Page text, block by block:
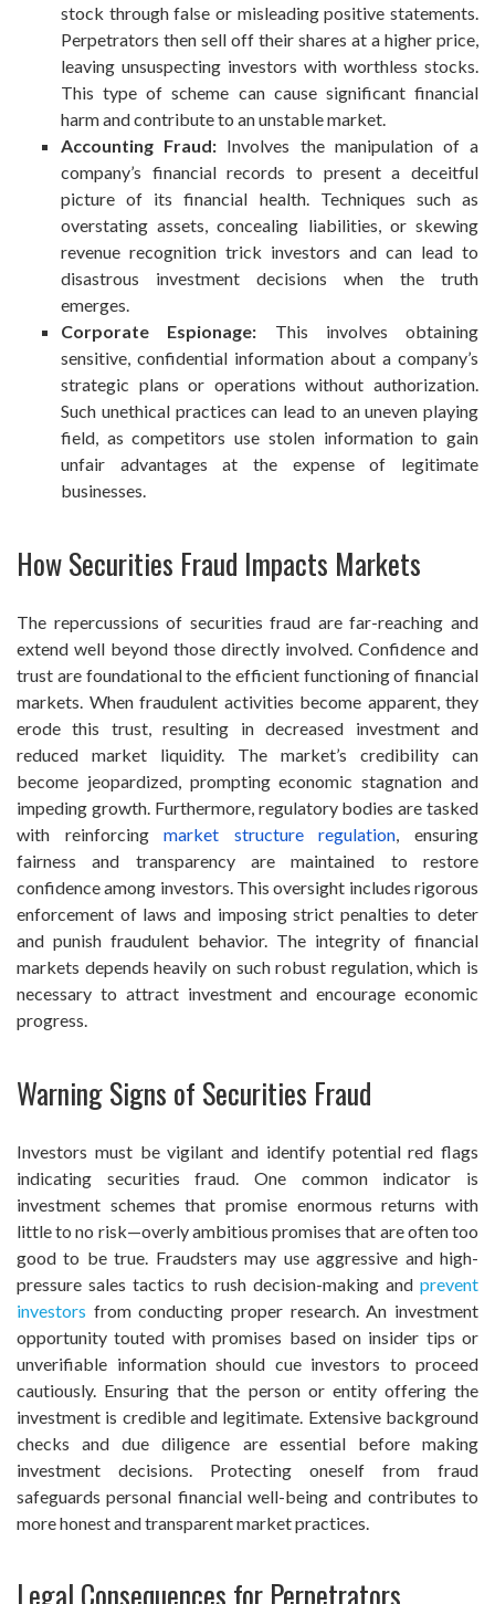
stock through false or misleading positive statements.
Perpetrators then sell off their shares at a higher price,
leaving unsuspecting investors with worthless stocks.
This type of scheme can cause significant financial
harm and contribute to an unstable market.
Accounting Fraud: Involves the manipulation of a
company’s financial records to present a deceitful
picture of its financial health. Techniques such as
overstating assets, concealing liabilities, or skewing
revenue recognition trick investors and can lead to
disastrous investment decisions when the truth
emerges.
Corporate Espionage: This involves obtaining
sensitive, confidential information about a company’s
strategic plans or operations without authorization.
Such unethical practices can lead to an uneven playing
field, as competitors use stolen information to gain
unfair advantages at the expense of legitimate
businesses.
How Securities Fraud Impacts Markets
The repercussions of securities fraud are far-reaching and
extend well beyond those directly involved. Confidence and
trust are foundational to the efficient functioning of financial
markets. When fraudulent activities become apparent, they
erode this trust, resulting in decreased investment and
reduced market liquidity. The market’s credibility can
become jeopardized, prompting economic stagnation and
impeding growth. Furthermore, regulatory bodies are tasked
with reinforcingmarket structure regulation, ensuring
fairness and transparency are maintained to restore
confidence among investors. This oversight includes rigorous
enforcement of laws and imposing strict penalties to deter
and punish fraudulent behavior. The integrity of financial
markets depends heavily on such robust regulation, which is
necessary to attract investment and encourage economic
progress.
Warning Signs of Securities Fraud
Investors must be vigilant and identify potential red flags
indicating securities fraud. One common indicator is
investment schemes that promise enormous returns with
little to no risk—overly ambitious promises that are often too
good to be true. Fraudsters may use aggressive and high-
pressure sales tactics to rush decision-making and prevent
investors from conducting proper research. An investment
opportunity touted with promises based on insider tips or
unverifiable information should cue investors to proceed
cautiously. Ensuring that the person or entity offering the
investment is credible and legitimate. Extensive background
checks and due diligence are essential before making
investment decisions. Protecting oneself from fraud
safeguards personal financial well-being and contributes to
more honest and transparent market practices.
Legal Consequences for Perpetrators